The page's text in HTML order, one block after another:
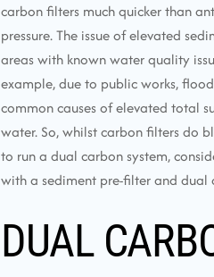
carbon filters much quicker than
pressure. The issue of elevated
areas with known water quality
example, due to public works,
common causes of elevated total
water. So, whilst carbon filters do
to run a dual carbon system,
with a sediment pre-filter and dual
DUAL